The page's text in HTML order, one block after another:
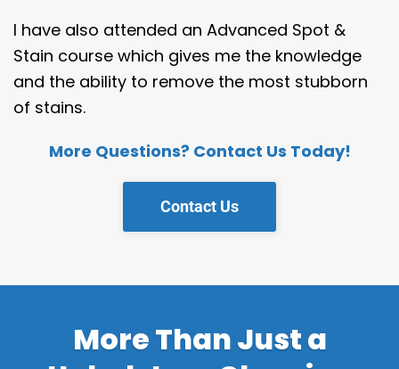
I have also attended an Advanced Spot &
Stain course which gives me the knowledge
and the ability to remove the most stubborn
of stains.
More Questions? Contact Us Today!
Contact Us
More Than Just a